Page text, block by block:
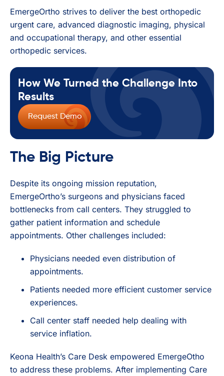
EmergeOrtho strives to deliver the best orthopedic
urgent care, advanced diagnostic imaging, physical
and occupational therapy, and other essential
orthopedic services.
How We Turned the Challenge Into
Results
Request Demo
The Big Picture
Despite its ongoing mission reputation,
EmergeOrtho’s surgeons and physicians faced
bottlenecks from call centers. They struggled to
gather patient information and schedule
appointments. Other challenges included:
Physicians needed even distribution of
appointments.
Patients needed more efficient customer service
experiences.
Call center staff needed help dealing with
service inflation.
Keona Health’s Care Desk empowered EmergeOtho
to address these problems. After implementing Care